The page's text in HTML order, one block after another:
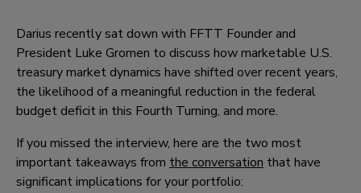
Darius recently sat down with FFTT Founder and
President Luke Gromen to discuss how marketable U.S.
treasury market dynamics have shifted over recent years,
the likelihood of a meaningful reduction in the federal
budget deficit in this Fourth Turning, and more.
If you missed the interview, here are the two most
important takeaways from the conversation that have
significant implications for your portfolio: